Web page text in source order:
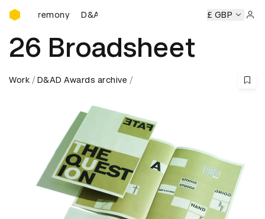
D&AD Awards Ceremony
D&AD Awards Ceremony D&AD Awards
£ GBP
26 Broadsheet
Work D&AD Awards archive